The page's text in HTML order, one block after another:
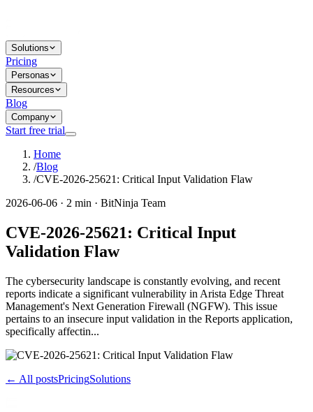
Solutions
Pricing
Personas
Resources
Blog
Company
Start free trial
Home
/Blog
/CVE-2026-25621: Critical Input Validation Flaw
2026-06-06 · 2 min · BitNinja Team
CVE-2026-25621: Critical Input
Validation Flaw
The cybersecurity landscape is constantly evolving, and recent
reports indicate a significant vulnerability in Arista Edge Threat
Management's Next Generation Firewall (NGFW). This issue
pertains to an insecure input validation in the Reports application,
specifically affectin...
← All postsPricingSolutions